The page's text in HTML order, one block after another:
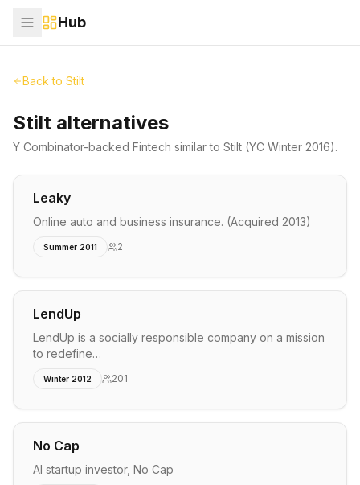
Hub
Back to Stilt
Stilt alternatives
Y Combinator-backed Fintech similar to Stilt (YC Winter 2016).
Leaky
Online auto and business insurance. (Acquired 2013)
Summer 2011 2
LendUp
LendUp is a socially responsible company on a mission
to redefine…
Winter 2012 201
No Cap
AI startup investor, No Cap